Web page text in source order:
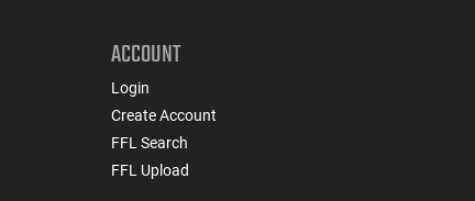
ACCOUNT
Login
Create Account
FFL Search
FFL Upload